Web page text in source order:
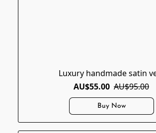
Luxury handmade satin
AU$55.00 AU$95.00
Buy Now